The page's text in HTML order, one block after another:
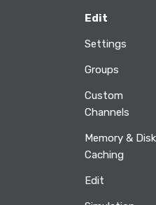
Edit
Settings
Groups
Custom
Channels
Memory & Disk
Caching
Edit